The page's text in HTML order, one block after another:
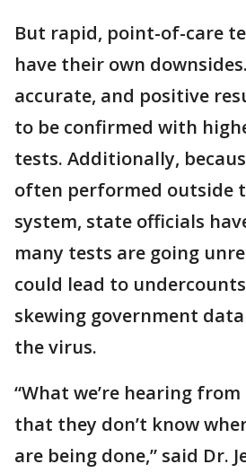
But rapid, point-of-care
have their own
accurate, and positive
to be confirmed with
tests. Additionally,
often performed outside
system, state officials
many tests are going
could lead to
skewing government
the virus.
“What we’re hearing
that they don’t know
are being done,” said Dr.